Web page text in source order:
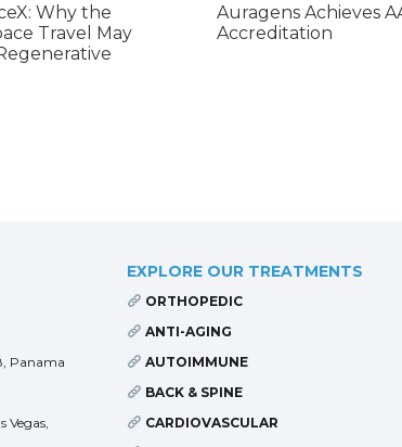
Why the
Travel May
Auragens Achieves
Accreditation
Panama
Vegas,
EXPLORE OUR TREATMENTS
ORTHOPEDIC
ANTI-AGING
AUTOIMMUNE
BACK & SPINE
CARDIOVASCULAR